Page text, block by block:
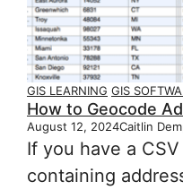
GIS LEARNING GIS
How to Geocode
August 12, 2024Caitlin
If you have a
containing